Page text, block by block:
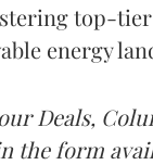
top-
energy
Deals,
the form